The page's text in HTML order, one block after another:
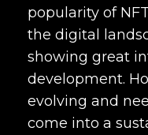
popularity of
the digital
showing great
development.
evolving and
come into a